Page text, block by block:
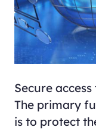
Secure
The primary
is to protect